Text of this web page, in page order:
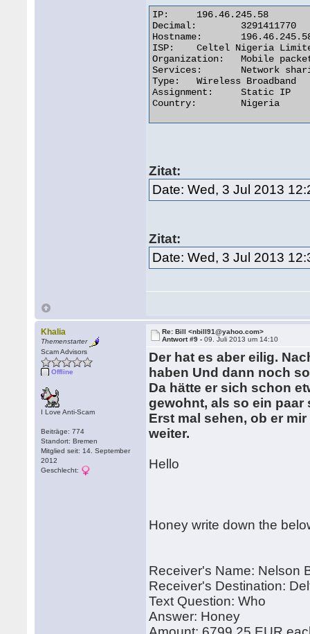
IP:	196.46.245.58
Decimal:	3291411770
Hostname:	196.46.245.58
ISP:	Celtel Nigeria Limited t.a ZAIN
Organization:	Mobile packet data core
Services:	Network sharing device or proxy server
Type:	Wireless Broadband
Assignment:	Static IP
Country:	Nigeria
Zitat:
Date: Wed, 3 Jul 2013
Zitat:
Date: Wed, 3 Jul 2013
Khalia
Themenstarter
Scam Advisors
Offline
I Love Anti-Scam
Beiträge: 774
Standort: Bremen
Mitglied seit: 14. September
2012
Geschlecht:
Re: Bill <nbill91@yahoo.com>
Antwort #9 -09. Juli 2013 um 14:10
Der hat es aber eilig.
haben Und dann noch
Da hätte er sich schon
gewohnt, als so ein
Erst mal sehen, ob er
weiter.
Hello
Honey write down the
Receiver's Name: Nelson
Receiver's Destination:
Text Question: Who
Answer: Honey